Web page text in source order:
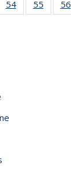
54
135
55
135
56